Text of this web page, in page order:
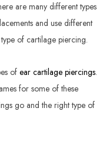
are many different types
and use different
of cartilage piercing.
of ear cartilage piercings.
for some of these
go and the right type of